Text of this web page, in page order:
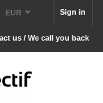
Sign in
EUR
us / We call you back